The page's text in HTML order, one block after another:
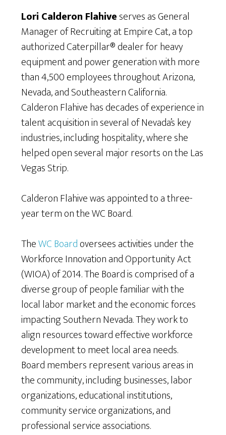
Lori Calderon Flahiveserves as General
Manager of Recruiting at Empire Cat, a top
authorized Caterpillar® dealer for heavy
equipment and power generation with more
than 4,500 employees throughout Arizona,
Nevada, and Southeastern California.
Calderon Flahive has decades of experience in
talent acquisition in several of Nevada’s key
industries, including hospitality, where she
helped open several major resorts on the Las
Vegas Strip.
Calderon Flahive was appointed to a three-
year term on the WC Board.
TheWC Boardoversees activities under the
Workforce Innovation and Opportunity Act
(WIOA) of 2014. The Board is comprised of a
diverse group of people familiar with the
local labor market and the economic forces
impacting Southern Nevada. They work to
align resources toward effective workforce
development to meet local area needs.
Board members represent various areas in
the community, including businesses, labor
organizations, educational institutions,
community service organizations, and
professional service associations.